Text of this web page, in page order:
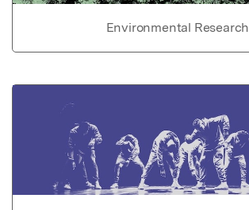
Environmental Research